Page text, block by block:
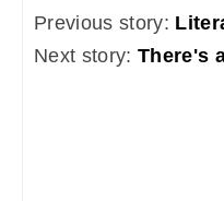
Previous story:
Next story: There's